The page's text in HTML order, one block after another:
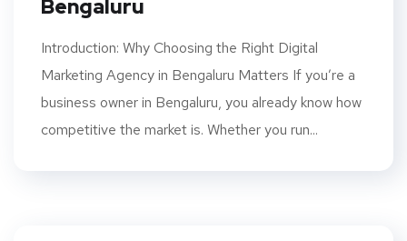
Bengaluru
Introduction: Why Choosing the Right Digital
Marketing Agency in Bengaluru Matters If you’re a
business owner in Bengaluru, you already know how
competitive the market is. Whether you run...